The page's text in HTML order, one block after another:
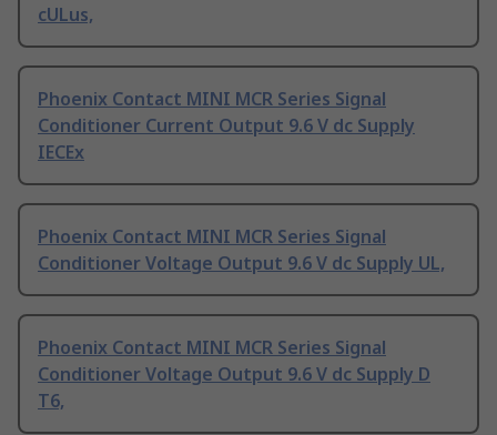
cULus,
Phoenix Contact MINI MCR Series Signal
Conditioner Current Output 9.6 V dc Supply
IECEx
Phoenix Contact MINI MCR Series Signal
Conditioner Voltage Output 9.6 V dc Supply UL,
Phoenix Contact MINI MCR Series Signal
Conditioner Voltage Output 9.6 V dc Supply D
T6,